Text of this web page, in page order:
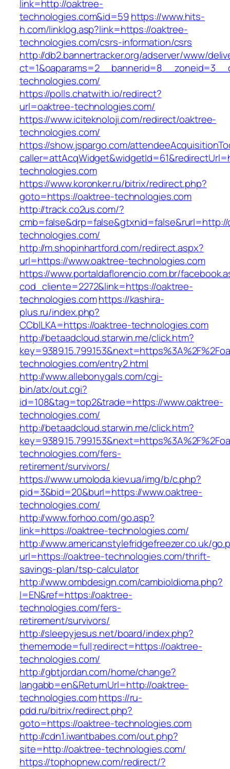
link=http://oaktree-
technologies.com&id=59https://www.hits-
h.com/linklog.asp?link=https://oaktree-
technologies.com/csrs-information/csrs
http://db2.bannertracker.org/adserver/www/
technologies.com/
https://polls.chatwith.io/redirect?
url=oaktree-technologies.com/
https://www.iciteknoloji.com/redirect/oaktree-
technologies.com/
https://show.jspargo.com/
technologies.com
https://www.koronker.ru/bitrix/redirect.php?
goto=https://oaktree-technologies.com
http://track.co2us.com/?
technologies.com/
http://m.shopinhartford.com/redirect.aspx?
url=https://www.oaktree-technologies.com
https://www.portaldaflorencio.com.br/
cod_cliente=2272&link=https://oaktree-
technologies.comhttps://kashira-
plus.ru/index.php?
CCblLKA=https://oaktree-technologies.com
http://betaadcloud.starwin.me/click.htm?
technologies.com/entry2.html
http://www.allebonygals.com/cgi-
bin/atx/out.cgi?
id=108&tag=top2&trade=https://www.oaktree-
technologies.com/
http://betaadcloud.starwin.me/click.htm?
technologies.com/fers-
retirement/survivors/
https://www.umoloda.kiev.ua/img/b/c.php?
pid=3&bid=20&burl=https://www.oaktree-
technologies.com/
http://www.forhoo.com/go.asp?
link=https://oaktree-technologies.com/
http://www.americanstylefridgefreezer.co.uk/
url=https://oaktree-technologies.com/thrift-
savings-plan/tsp-calculator
http://www.ombdesign.com/cambioIdioma.php?
l=EN&ref=https://oaktree-
technologies.com/fers-
retirement/survivors/
http://sleepyjesus.net/board/index.php?
thememode=full;redirect=https://oaktree-
technologies.com/
http://gbtjordan.com/home/change?
langabb=en&ReturnUrl=http://oaktree-
technologies.comhttps://ru-
pdd.ru/bitrix/redirect.php?
goto=https://oaktree-technologies.com
http://cdn1.iwantbabes.com/out.php?
site=http://oaktree-technologies.com/
https://tophopnew.com/redirect/?